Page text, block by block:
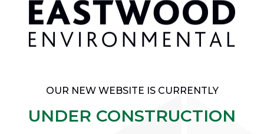
OUR NEW WEBSITE IS CURRENTLY
UNDER CONSTRUCTION